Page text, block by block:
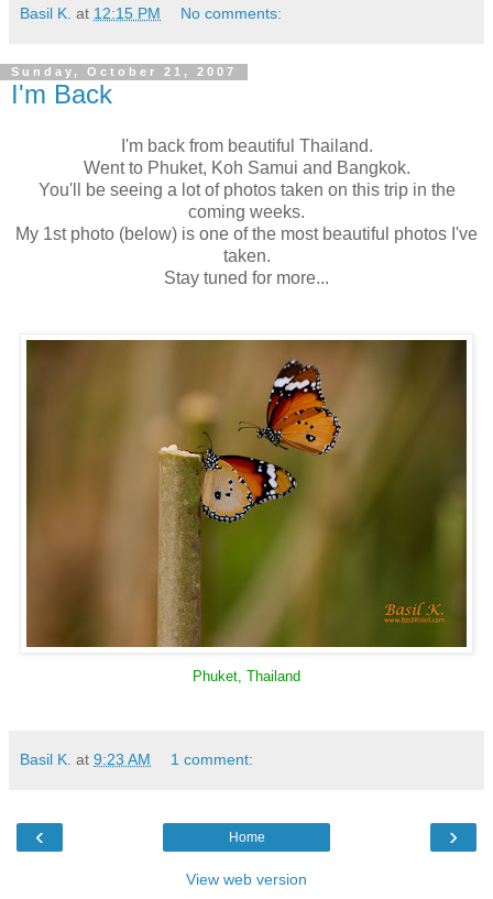
Basil K. at 12:15 PM No comments:
Sunday, October 21, 2007
I'm Back
I'm back from beautiful Thailand.
Went to Phuket, Koh Samui and Bangkok.
You'll be seeing a lot of photos taken on this trip in the
coming weeks.
My 1st photo (below) is one of the most beautiful photos I've
taken.
Stay tuned for more...
Phuket, Thailand
Basil K. at 9:23 AM 1 comment:
‹ ›
Home
View web version